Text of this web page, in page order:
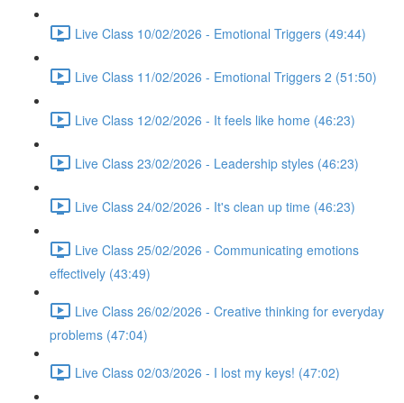
Live Class 10/02/2026 - Emotional Triggers (49:44)
Live Class 11/02/2026 - Emotional Triggers 2 (51:50)
Live Class 12/02/2026 - It feels like home (46:23)
Live Class 23/02/2026 - Leadership styles (46:23)
Live Class 24/02/2026 - It's clean up time (46:23)
Live Class 25/02/2026 - Communicating emotions
effectively (43:49)
Live Class 26/02/2026 - Creative thinking for everyday
problems (47:04)
Live Class 02/03/2026 - I lost my keys! (47:02)